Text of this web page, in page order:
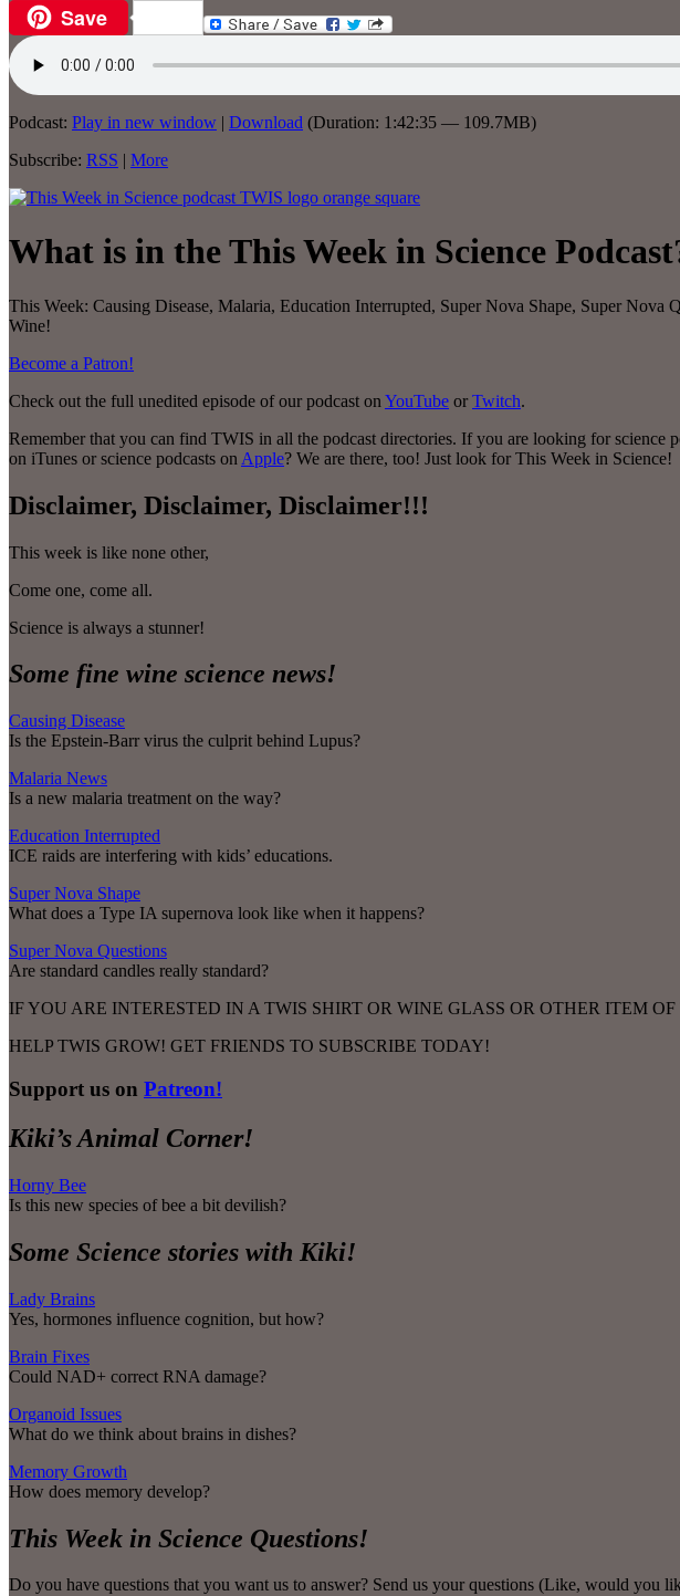
Email Save
Podcast: Play in new window | Download (Duration: 1:42:35 — 109.7MB)
Subscribe: RSS | More
What is in the This Week in Science
This Week: Causing Disease, Malaria, Education Interrupted, Super Nova Shape, Super
Wine!
Become a Patron!
Check out the full unedited episode of our podcast on YouTube or Twitch.
Remember that you can find TWIS in all the podcast directories. If you are looking for science
on iTunes or science podcasts on Apple? We are there, too! Just look for This Week in Science!
Disclaimer, Disclaimer, Disclaimer!!!
This week is like none other,
Come one, come all.
Science is always a stunner!
Some fine wine science news!
Causing Disease
Is the Epstein-Barr virus the culprit behind Lupus?
Malaria News
Is a new malaria treatment on the way?
Education Interrupted
ICE raids are interfering with kids’ educations.
Super Nova Shape
What does a Type IA supernova look like when it happens?
Super Nova Questions
Are standard candles really standard?
IF YOU ARE INTERESTED IN A TWIS SHIRT OR WINE GLASS OR OTHER ITEM
HELP TWIS GROW! GET FRIENDS TO SUBSCRIBE TODAY!
Support us on Patreon!
Kiki’s Animal Corner!
Horny Bee
Is this new species of bee a bit devilish?
Some Science stories with Kiki!
Lady Brains
Yes, hormones influence cognition, but how?
Brain Fixes
Could NAD+ correct RNA damage?
Organoid Issues
What do we think about brains in dishes?
Memory Growth
How does memory develop?
This Week in Science Questions!
Do you have questions that you want us to answer? Send us your questions (Like, would you